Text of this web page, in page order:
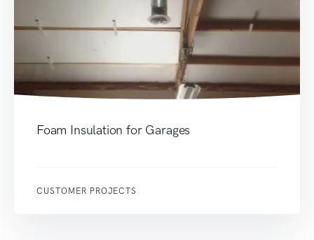
Foam Insulation for Garages
CUSTOMER PROJECTS